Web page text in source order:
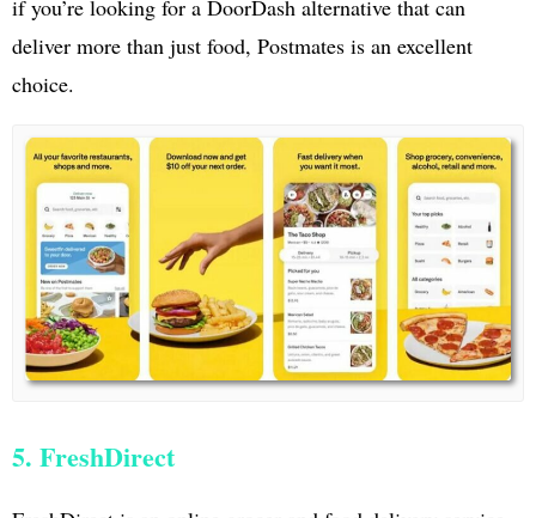
if you’re looking for a DoorDash alternative that can
deliver more than just food, Postmates is an excellent
choice.
5. FreshDirect